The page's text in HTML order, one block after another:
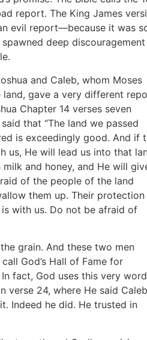
report. The King James
evil report—because it was
deep discouragement
and Caleb, whom Moses
gave a very different
Chapter 14 verses seven
that “The land we passed
is exceedingly good. And if
us, He will lead us into that
and honey, and He will
of the people of the land
them up. Their protection
with us. Do not be afraid of
grain. And these two men
God’s Hall of Fame for
fact, God uses this very word
verse 24, where He said Caleb
Indeed he did. He trusted in